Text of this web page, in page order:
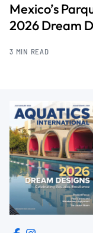
Mexico’s
2026 Dream
3 MIN READ